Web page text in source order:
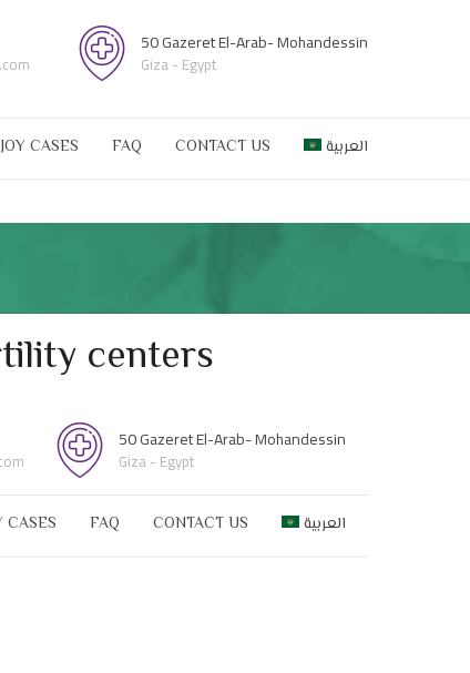
50 Gazeret El-Arab- Mohandessin
Giza - Egypt
JOY CASES FAQ CONTACT US العربية
centers